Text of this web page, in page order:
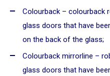
Colourback – colourback
glass doors that have
on the back of the glass;
Colourback mirrorline –
glass doors that have